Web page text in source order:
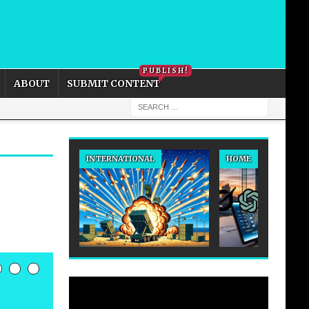
ABOUT SUBMIT CONTENT
PUBLISH!
INTERNATIONAL HOME